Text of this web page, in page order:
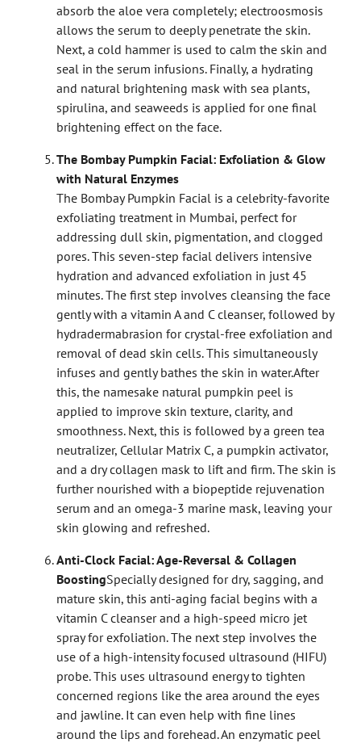
absorb the aloe vera completely; electroosmosis
allows the serum to deeply penetrate the skin.
Next, a cold hammer is used to calm the skin and
seal in the serum infusions. Finally, a hydrating
and natural brightening mask with sea plants,
spirulina, and seaweeds is applied for one final
brightening effect on the face.
The Bombay Pumpkin Facial: Exfoliation & Glow
with Natural Enzymes
The Bombay Pumpkin Facial is a celebrity-favorite
exfoliating treatment in Mumbai, perfect for
addressing dull skin, pigmentation, and clogged
pores. This seven-step facial delivers intensive
hydration and advanced exfoliation in just 45
minutes. The first step involves cleansing the face
gently with a vitamin A and C cleanser, followed by
hydradermabrasion for crystal-free exfoliation and
removal of dead skin cells. This simultaneously
infuses and gently bathes the skin in water.After
this, the namesake natural pumpkin peel is
applied to improve skin texture, clarity, and
smoothness. Next, this is followed by a green tea
neutralizer, Cellular Matrix C, a pumpkin activator,
and a dry collagen mask to lift and firm. The skin is
further nourished with a biopeptide rejuvenation
serum and an omega-3 marine mask, leaving your
skin glowing and refreshed.
Anti-Clock Facial: Age-Reversal & Collagen
BoostingSpecially designed for dry, sagging, and
mature skin, this anti-aging facial begins with a
vitamin C cleanser and a high-speed micro jet
spray for exfoliation. The next step involves the
use of a high-intensity focused ultrasound (HIFU)
probe. This uses ultrasound energy to tighten
concerned regions like the area around the eyes
and jawline. It can even help with fine lines
around the lips and forehead. An enzymatic peel